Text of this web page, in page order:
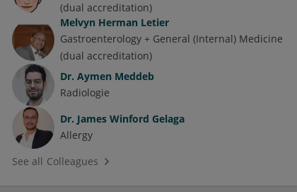
(dual accreditation)
Melvyn Herman Letier
Gastroenterology + General (Internal) Medicine
(dual accreditation)
Dr. Aymen Meddeb
Radiologie
Dr. James Winford Gelaga
Allergy
See all Colleagues